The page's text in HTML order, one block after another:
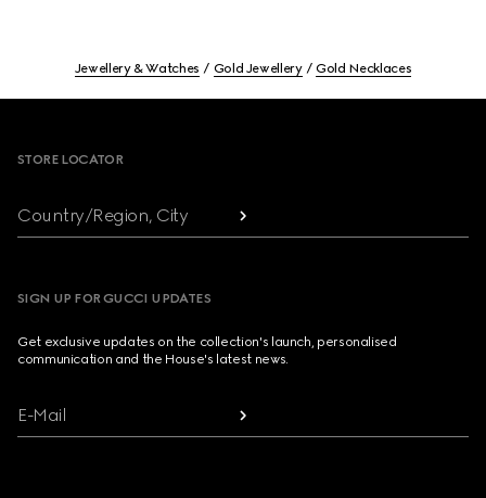
Jewellery & Watches Gold Jewellery Gold Necklaces
STORE LOCATOR
Country/Region, City
SIGN UP FOR GUCCI UPDATES
Get exclusive updates on the collection's launch, personalised
communication and the House's latest news.
E-Mail